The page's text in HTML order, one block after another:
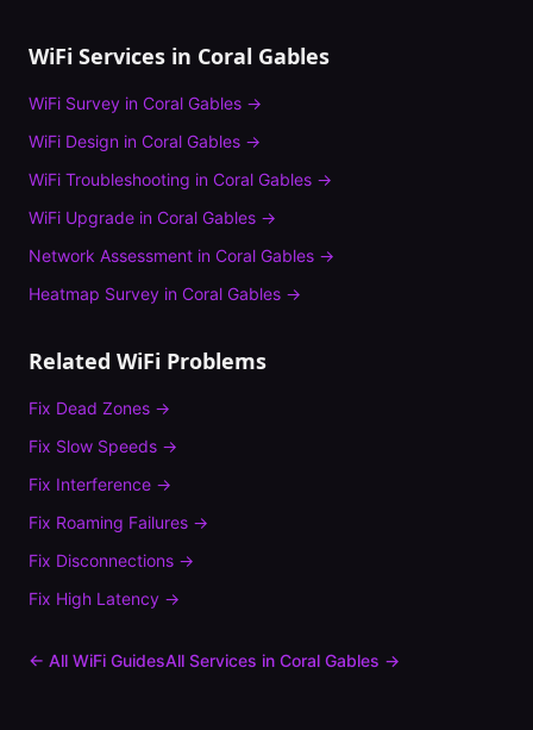
WiFi Services in Coral Gables
WiFi Survey in Coral Gables →
WiFi Design in Coral Gables →
WiFi Troubleshooting in Coral Gables →
WiFi Upgrade in Coral Gables →
Network Assessment in Coral Gables →
Heatmap Survey in Coral Gables →
Related WiFi Problems
Fix Dead Zones →
Fix Slow Speeds →
Fix Interference →
Fix Roaming Failures →
Fix Disconnections →
Fix High Latency →
← All WiFi GuidesAll Services in Coral Gables →